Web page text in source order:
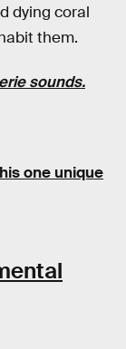
dying coral
them.
sounds.
one unique